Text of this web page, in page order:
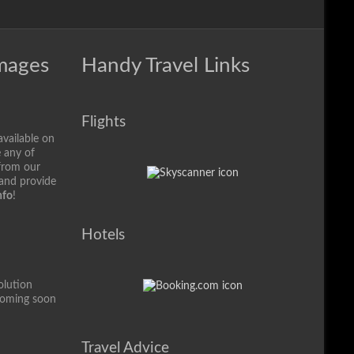
on
any of
our
provide
!
soon
Handy Travel Links
Flights
Hotels
Travel Advice